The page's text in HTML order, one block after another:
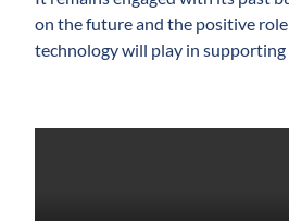
on the future and the positive
technology will play in supporting